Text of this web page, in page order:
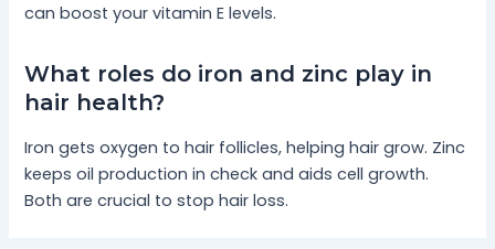
can boost your vitamin E levels.
What roles do iron and zinc play in
hair health?
Iron gets oxygen to hair follicles, helping hair grow. Zinc
keeps oil production in check and aids cell growth.
Both are crucial to stop hair loss.